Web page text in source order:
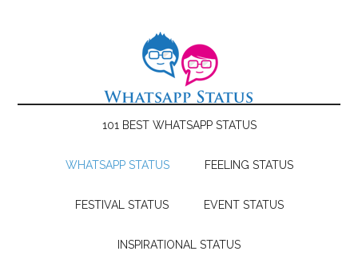
101 BEST WHATSAPP STATUS
WHATSAPP STATUS FEELING STATUS
FESTIVAL STATUS EVENT STATUS
INSPIRATIONAL STATUS